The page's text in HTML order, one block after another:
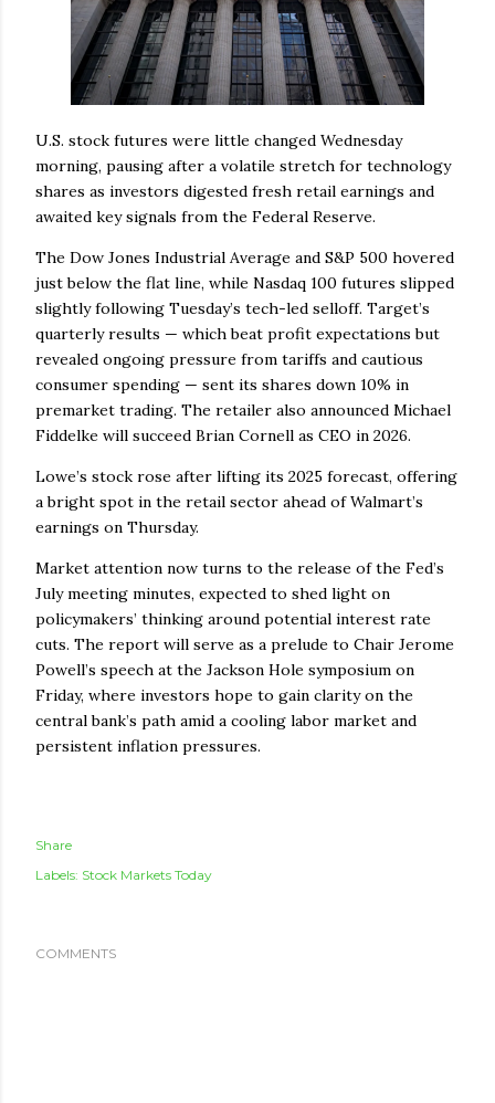
U.S. stock futures were little changed Wednesday
morning, pausing after a volatile stretch for technology
shares as investors digested fresh retail earnings and
awaited key signals from the Federal Reserve.
The Dow Jones Industrial Average and S&P 500 hovered
just below the flat line, while Nasdaq 100 futures slipped
slightly following Tuesday’s tech-led selloff. Target’s
quarterly results — which beat profit expectations but
revealed ongoing pressure from tariffs and cautious
consumer spending — sent its shares down 10% in
premarket trading. The retailer also announced Michael
Fiddelke will succeed Brian Cornell as CEO in 2026.
Lowe’s stock rose after lifting its 2025 forecast, offering
a bright spot in the retail sector ahead of Walmart’s
earnings on Thursday.
Market attention now turns to the release of the Fed’s
July meeting minutes, expected to shed light on
policymakers’ thinking around potential interest rate
cuts. The report will serve as a prelude to Chair Jerome
Powell’s speech at the Jackson Hole symposium on
Friday, where investors hope to gain clarity on the
central bank’s path amid a cooling labor market and
persistent inflation pressures.
Share
Labels: Stock Markets Today
COMMENTS